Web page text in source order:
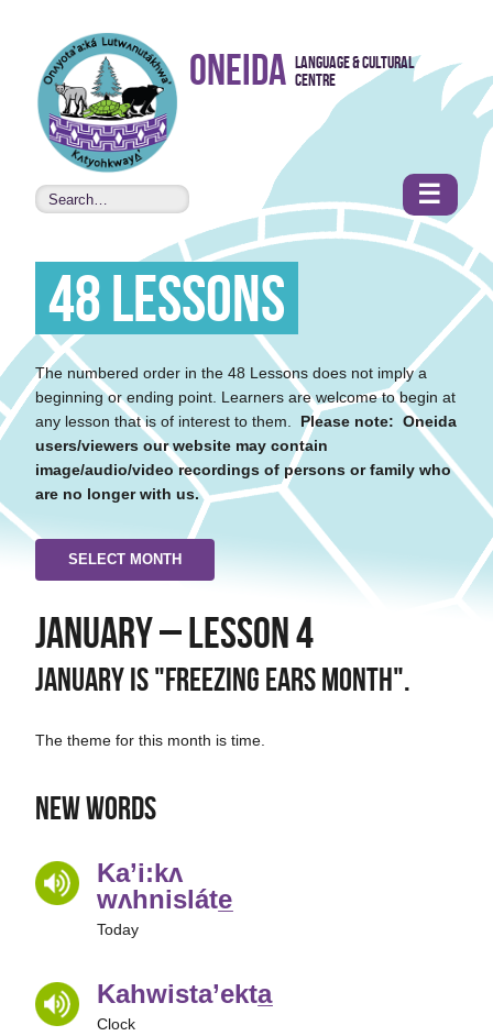
Skip to
content
•
Accessibility
features
Oneida Language & Cultural
Centre
☰
48 Lessons
The numbered order in the 48 Lessons does not imply a
beginning or ending point. Learners are welcome to begin at
any lesson that is of interest to them. Please note: Oneida
users/viewers our website may contain
image/audio/video recordings of persons or family who
are no longer with us.
SELECT MONTH
January – Lesson 4
January is "Freezing Ears Month".
The theme for this month is time.
New Words
Ka’i:kʌ
wʌhnisláte̲
Today
Kahwista’ekta̲
Clock